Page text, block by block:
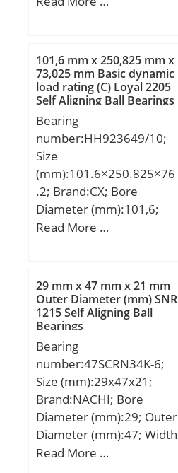
Ca:6.5 mm; d2:65 mm;
B1:50 mm; B2:11 mm;
Weight:0.94 Kg; Basic
dynamic load rating
(C):35,5 kN;
101,6 mm x 250,825 mm x
73,025 mm Basic dynamic
load rating (C) Loyal 2205
Self Aligning Ball Bearings
Bearing
number:HH923649/10;
Size
(mm):101.6×250.825×76
.2; Brand:CX; Bore
Diameter (mm):101,6;
Outer Diameter
D:250,825 mm; T:76,2
mm; B:73,025 mm;
C:50,8 mm; a:3,3 mm;
Weight:17,4 Kg; Basic
dynamic load rating
(C):647 kN; Basic static
load rating (C0):827 kN;
(Grease) Lubrication
Speed:850 r/min;
Read More …
29 mm x 47 mm x 21 mm
Outer Diameter (mm) SNR
1215 Self Aligning Ball
Bearings
Bearing
number:47SCRN34K-6;
Size (mm):29x47x21;
Brand:NACHI; Bore
Diameter (mm):29; Outer
Diameter (mm):47; Width
(mm):21; d:29 mm; D:47
Read More …